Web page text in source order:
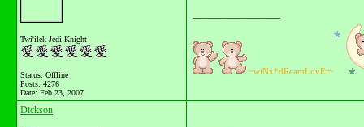
Twi'ilek Jedi Knight
Status: Offline
Posts: 4276
Date: Feb 23, 2007
~wiNx*dReamLovEr~
Dickson